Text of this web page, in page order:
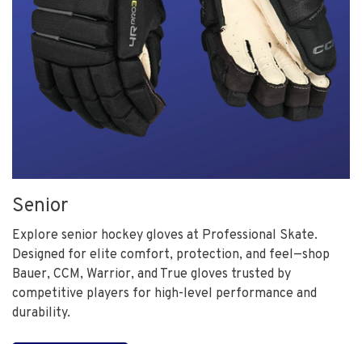
Senior
Explore senior hockey gloves at Professional Skate.
Designed for elite comfort, protection, and feel—shop
Bauer, CCM, Warrior, and True gloves trusted by
competitive players for high-level performance and
durability.